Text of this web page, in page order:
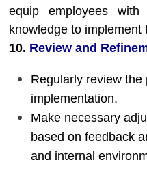
equip employees
knowledge to implement
10. Review and
Regularly review
implementation.
Make necessary
based on feedback
and internal